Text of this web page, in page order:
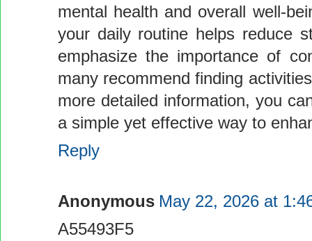
mental health and overall well-
your daily routine helps reduce
emphasize the importance of
many recommend finding
more detailed information, you
a simple yet effective way to
Reply
Anonymous May 22, 2026 at
A55493F5